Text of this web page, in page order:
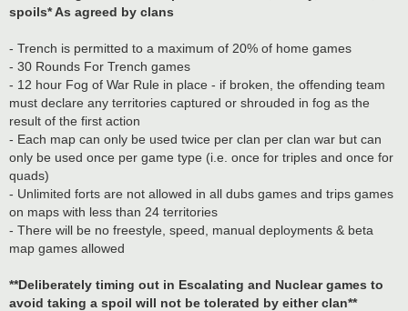
spoils* As agreed by clans
- Trench is permitted to a maximum of 20% of home games
- 30 Rounds For Trench games
- 12 hour Fog of War Rule in place - if broken, the offending team
must declare any territories captured or shrouded in fog as the
result of the first action
- Each map can only be used twice per clan per clan war but can
only be used once per game type (i.e. once for triples and once for
quads)
- Unlimited forts are not allowed in all dubs games and trips games
on maps with less than 24 territories
- There will be no freestyle, speed, manual deployments & beta
map games allowed
**Deliberately timing out in Escalating and Nuclear games to
avoid taking a spoil will not be tolerated by either clan**